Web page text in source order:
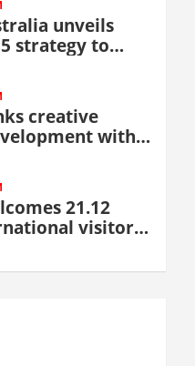
unveils
strategy to
demand
creative
with
new Malang
21.12
visitors